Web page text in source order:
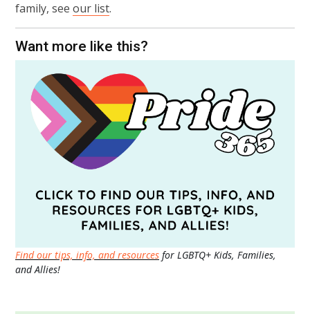
family, see our list.
Want more like this?
Find our tips, info, and resources for LGBTQ+ Kids, Families,
and Allies!